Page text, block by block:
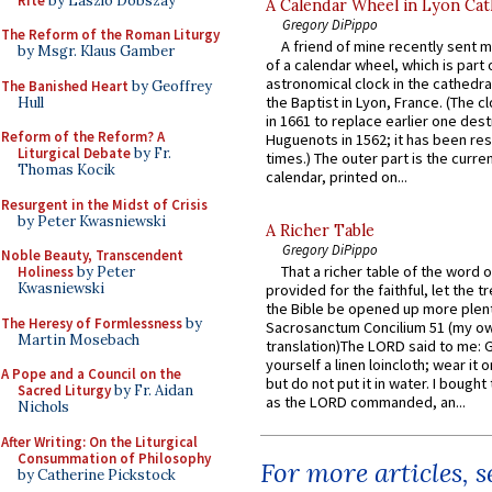
The Reform of the Roman Liturgy
by Msgr. Klaus Gamber
The Banished Heart by Geoffrey
Hull
Reform of the Reform? A
Liturgical Debateby Fr.
Thomas Kocik
Resurgent in the Midst of Crisis
by Peter Kwasniewski
Noble Beauty, Transcendent
Holinessby Peter
Kwasniewski
The Heresy of Formlessnessby
Martin Mosebach
A Pope and a Council on the
Sacred Liturgyby Fr. Aidan
Nichols
After Writing: On the Liturgical
Consummation of Philosophy
by Catherine Pickstock
A Calendar Wheel in Lyon
Gregory DiPippo
A friend of mine recently sent
of a calendar wheel, which is part
astronomical clock in the
the Baptist in Lyon, France. (The
in 1661 to replace earlier one
Huguenots in 1562; it has been
times.) The outer part is the
calendar, printed on...
A Richer Table
Gregory DiPippo
That a richer table of the word
provided for the faithful, let the
the Bible be opened up more
Sacrosanctum Concilium 51 (my
translation)The LORD said to me:
yourself a linen loincloth; wear it
but do not put it in water. I
as the LORD commanded, an...
For more articles,